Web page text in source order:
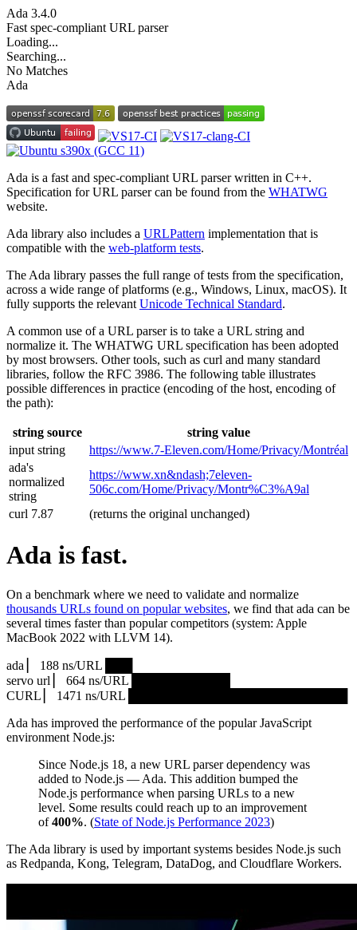
Ada 3.4.0
Fast spec-compliant URL parser
Loading...
Searching...
No Matches
Ada
Ada is a fast and spec-compliant URL parser written in C++.
Specification for URL parser can be found from the WHATWG
website.
Ada library also includes a URLPattern implementation that is
compatible with the web-platform tests.
The Ada library passes the full range of tests from the specification,
across a wide range of platforms (e.g., Windows, Linux, macOS). It
fully supports the relevant Unicode Technical Standard.
A common use of a URL parser is to take a URL string and
normalize it. The WHATWG URL specification has been adopted
by most browsers. Other tools, such as curl and many standard
libraries, follow the RFC 3986. The following table illustrates
possible differences in practice (encoding of the host, encoding of
the path):
string source
string value
input string
https://www.7‑Eleven.com/Home/Privacy/Montréal
ada's
normalized
string
https://www.xn&ndash;7eleven-
506c.com/Home/Privacy/Montr%C3%A9al
curl 7.87
(returns the original unchanged)
Ada is fast.
On a benchmark where we need to validate and normalize
thousands URLs found on popular websites, we find that ada can be
several times faster than popular competitors (system: Apple
MacBook 2022 with LLVM 14).
ada ▏ 188 ns/URL ███▏
servo url ▏ 664 ns/URL ███████████▎
CURL ▏ 1471 ns/URL █████████████████████████
Ada has improved the performance of the popular JavaScript
environment Node.js:
Since Node.js 18, a new URL parser dependency was
added to Node.js — Ada. This addition bumped the
Node.js performance when parsing URLs to a new
level. Some results could reach up to an improvement
of400%. (State of Node.js Performance 2023)
The Ada library is used by important systems besides Node.js such
as Redpanda, Kong, Telegram, DataDog, and Cloudflare Workers.